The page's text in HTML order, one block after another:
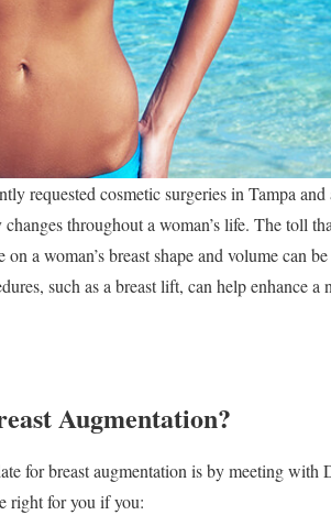
requested cosmetic surgeries in Tampa
throughout a woman’s life. The toll
a woman’s breast shape and volume can
such as a breast lift, can help enhance a
Augmentation?
for breast augmentation is by meeting with
right for you if you: